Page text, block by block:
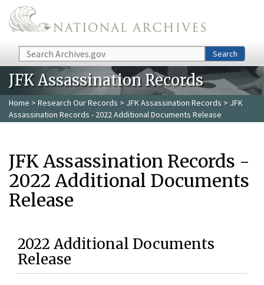
Skip to main content
Search Search
JFK Assassination Records
Home > Research Our Records > JFK Assassination Records > JFK
Assassination Records - 2022 Additional Documents Release
JFK Assassination Records -
2022 Additional Documents
Release
2022 Additional Documents
Release